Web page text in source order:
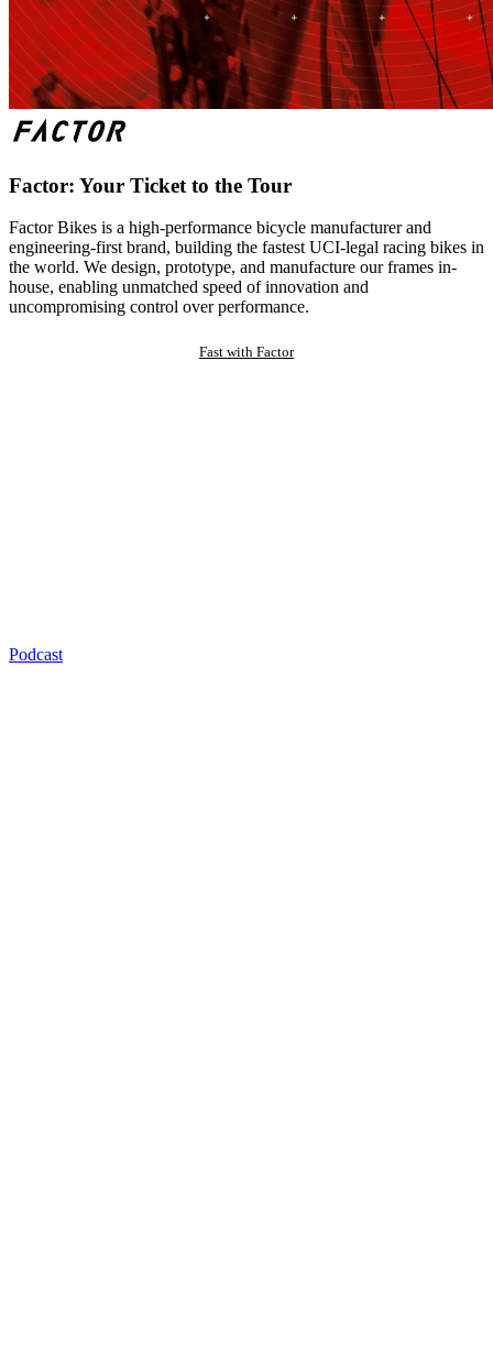
Factor: Your Ticket to the Tour
Factor Bikes is a high-performance bicycle manufacturer and
engineering-first brand, building the fastest UCI-legal racing bikes in
the world. We design, prototype, and manufacture our frames in-
house, enabling unmatched speed of innovation and
uncompromising control over performance.
Fast with Factor
Podcast